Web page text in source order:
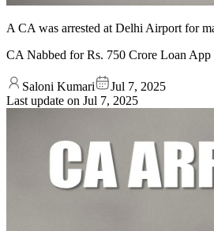
A CA was arrested at Delhi Airport for
CA Nabbed for Rs. 750 Crore Loan
Saloni Kumari
Jul 7, 2025
Last update on Jul 7, 2025